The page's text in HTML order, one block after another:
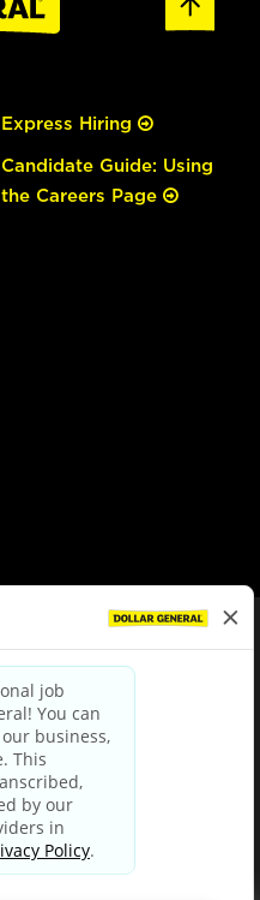
Express Hiring
Candidate Guide: Using
the Careers Page
|Terms & Conditions
Choices
Privacy Policy
Notice